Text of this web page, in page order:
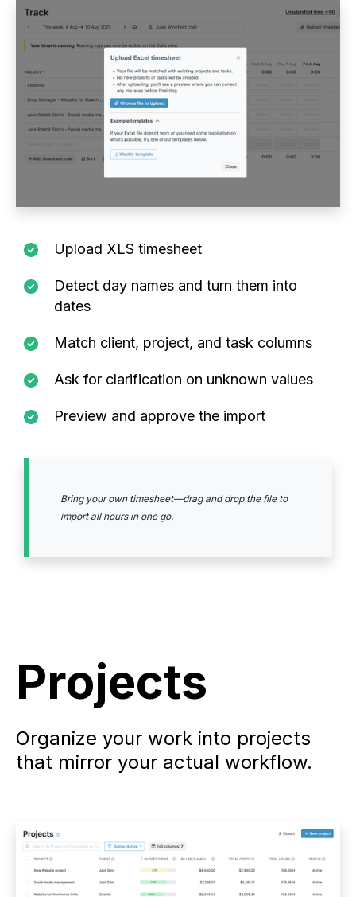
Upload XLS timesheet
Detect day names and turn them into
dates
Match client, project, and task columns
Ask for clarification on unknown values
Preview and approve the import
Bring your own timesheet—drag and drop the file to
import all hours in one go.
Projects
Organize your work into projects
that mirror your actual workflow.